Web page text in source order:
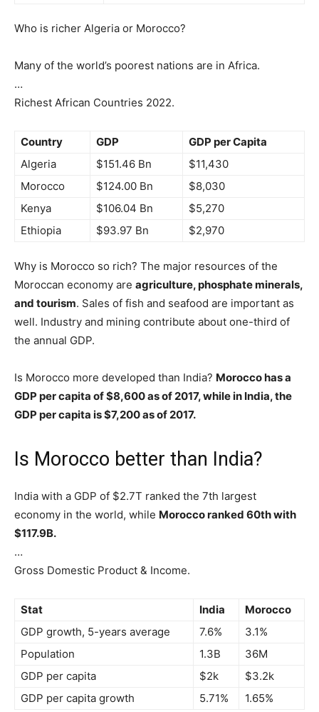
Who is richer Algeria or Morocco?
Many of the world’s poorest nations are in Africa.
…
Richest African Countries 2022.
Country GDP
GDP per Capita
Algeria
$151.46 Bn
$11,430
Morocco
$124.00 Bn
$8,030
Kenya
$106.04 Bn
$5,270
Ethiopia
$93.97 Bn $2,970
Why is Morocco so rich? The major resources of the
Moroccan economy are agriculture, phosphate minerals,
and tourism. Sales of fish and seafood are important as
well. Industry and mining contribute about one-third of
the annual GDP.
Is Morocco more developed than India? Morocco has a
GDP per capita of $8,600 as of 2017, while in India, the
GDP per capita is $7,200 as of 2017.
Is Morocco better than India?
India with a GDP of $2.7T ranked the 7th largest
economy in the world, while Morocco ranked 60th with
$117.9B.
…
Gross Domestic Product & Income.
Stat India
Morocco
GDP growth, 5-years average
7.6%
3.1%
Population
1.3B
36M
GDP per capita
$2k
$3.2k
GDP per capita growth
5.71% 1.65%